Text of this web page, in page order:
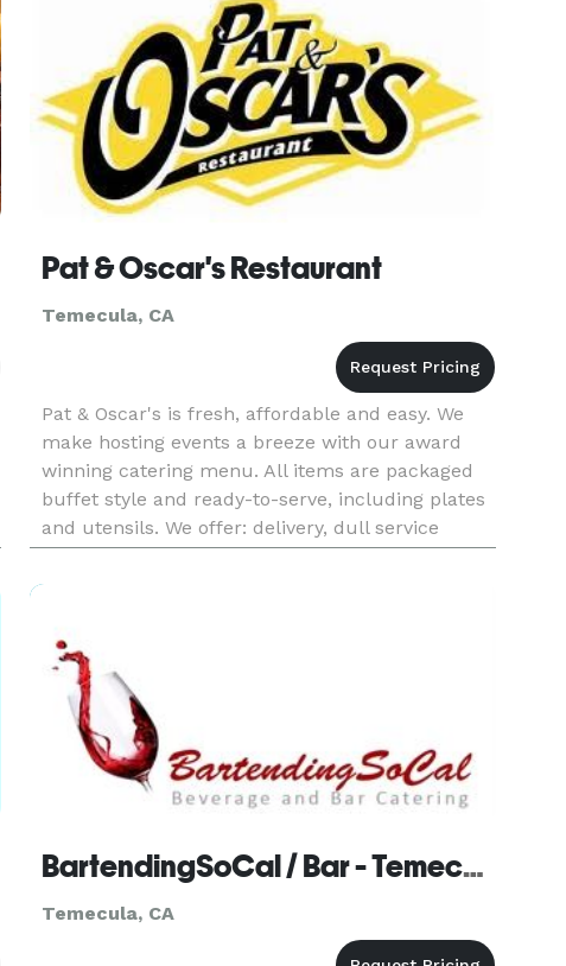
Pat & Oscar's Restaurant
Temecula, CA
Pat & Oscar's is fresh, affordable and easy. We
make hosting events a breeze with our award
winning catering menu. All items are packaged
buffet style and ready-to-serve, including plates
and utensils. We offer: delivery, dull service
delivery, pick-up and banquet rooms. Catering
services requi
BartendingSoCal / Bar - Temecula
Temecula, CA